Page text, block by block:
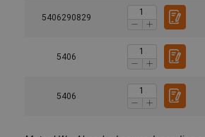
5406290829
5406
5406